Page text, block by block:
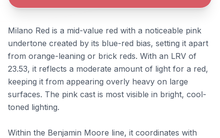
Milano Red is a mid-value red with a noticeable pink
undertone created by its blue-red bias, setting it apart
from orange-leaning or brick reds. With an LRV of
23.53, it reflects a moderate amount of light for a red,
keeping it from appearing overly heavy on large
surfaces. The pink cast is most visible in bright, cool-
toned lighting.
Within the Benjamin Moore line, it coordinates with